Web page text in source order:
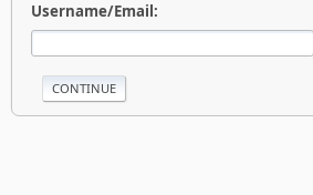
Username/Email: